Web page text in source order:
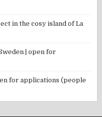
in the cosy island of La
| open for
for applications (people